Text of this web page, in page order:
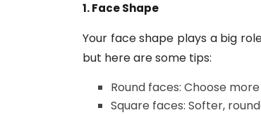
1. Face Shape
Your face shape plays a big
but here are some tips:
Round faces: Choose
Square faces: Softer,